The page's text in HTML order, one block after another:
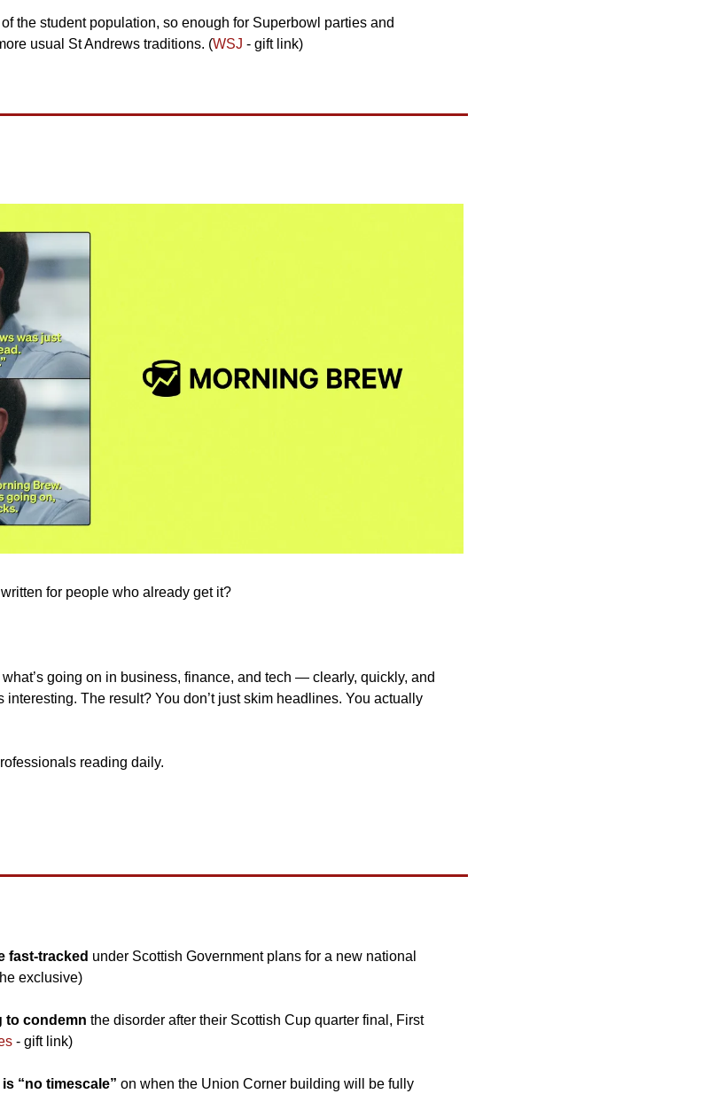
the student population, so enough for Superbowl parties and
usual St Andrews traditions. (WSJ - gift link)
for people who already get it?
what’s going on in business, finance, and tech — clearly, quickly, and
The result? You don’t just skim headlines. You actually
reading daily.
fast-tracked under Scottish Government plans for a new national
exclusive)
to condemn the disorder after their Scottish Cup quarter final, First
- gift link)
“no timescale” on when the Union Corner building will be fully